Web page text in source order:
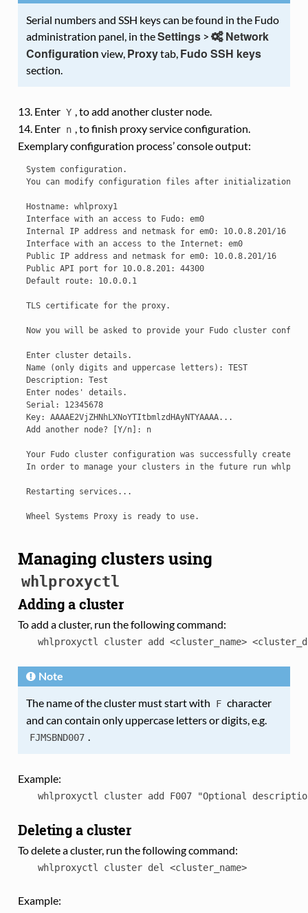
Serial numbers and SSH keys can be found in the Fudo
administration panel, in theSettings>
Network
Configuration view, Proxytab, Fudo SSH keys
section.
Enter Y , to add another cluster node.
Enter n , to finish proxy service configuration.
Exemplary configuration process’ console output:
System configuration.
You can modify configuration files after initialization.
Hostname: whlproxy1
Interface with an access to Fudo: em0
Internal IP address and netmask for em0: 10.0.8.201/16
Interface with an access to the Internet: em0
Public IP address and netmask for em0: 10.0.8.201/16
Public API port for 10.0.8.201: 44300
Default route: 10.0.0.1
TLS certificate for the proxy.
Now you will be asked to provide your Fudo cluster
Enter cluster details.
Name (only digits and uppercase letters): TEST
Description: Test
Enter nodes' details.
Serial: 12345678
Key: AAAAE2VjZHNhLXNoYTItbmlzdHAyNTYAAAA...
Add another node? [Y/n]: n
Your Fudo cluster configuration was successfully created.
In order to manage your clusters in the future run
Restarting services...
Managing clusters using
whlproxyctl
Adding a cluster
To add a cluster, run the following command:
whlproxyctl cluster add <cluster_name>
Note
The name of the cluster must start with F character
and can contain only uppercase letters or digits, e.g.
FJMSBND007 .
Example:
whlproxyctl cluster add F007 "Optional
Deleting a cluster
To delete a cluster, run the following command:
whlproxyctl cluster del <cluster_name>
Example: